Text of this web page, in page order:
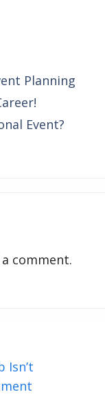
Planning
Event?
comment.
Isn’t